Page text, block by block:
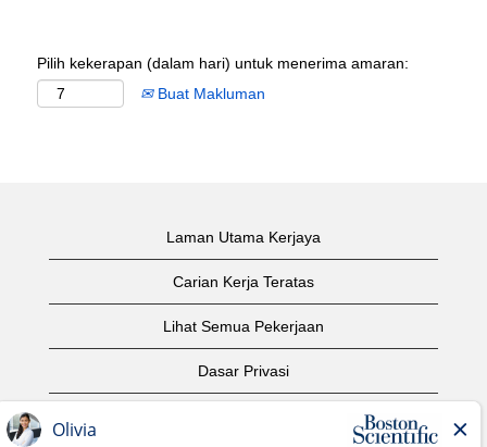
Pilih kekerapan (dalam hari) untuk menerima amaran:
Buat Makluman
Laman Utama Kerjaya
Carian Kerja Teratas
Lihat Semua Pekerjaan
Dasar Privasi